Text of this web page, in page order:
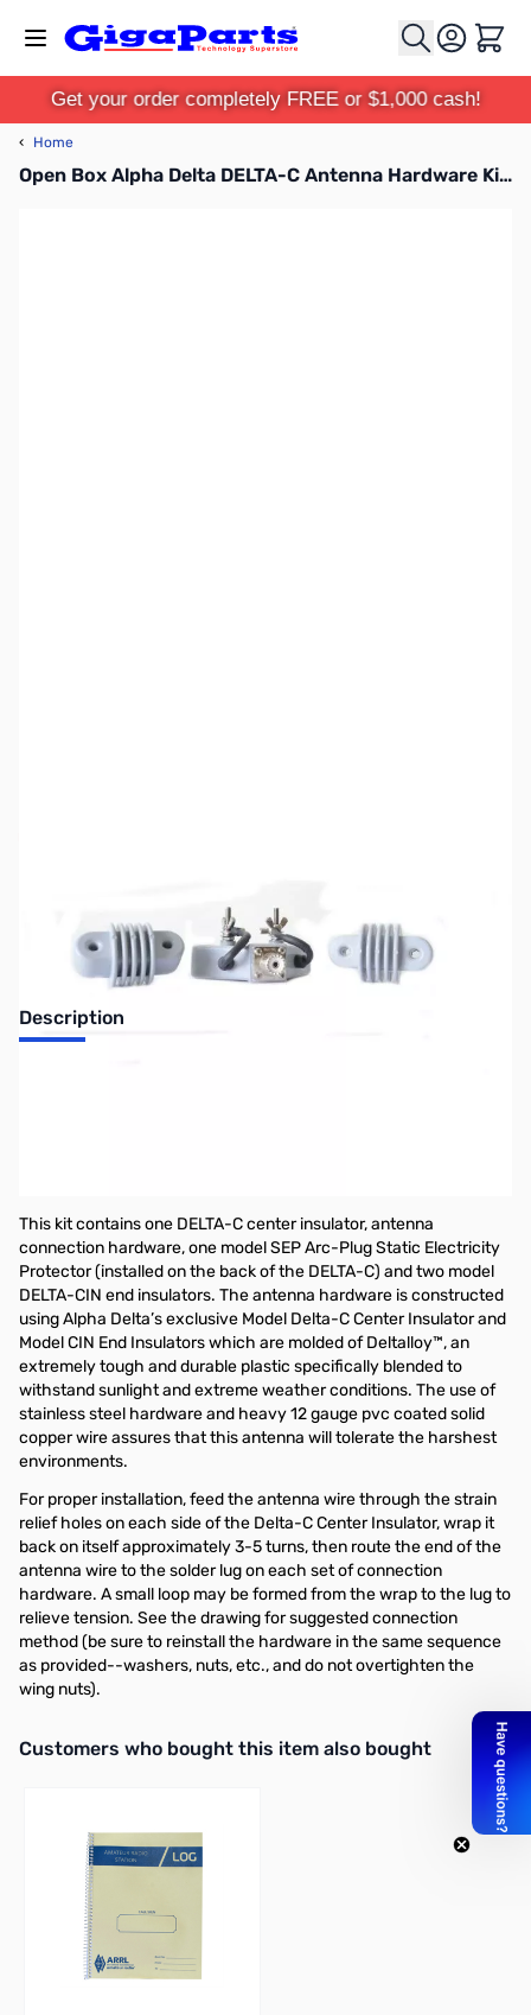
Cart
Get your order completely FREE or $1,000 cash!
‹ Home
Open Box Alpha Delta DELTA-C Antenna Hardware Kit SN165590
Description
This kit contains one DELTA-C center insulator, antenna
connection hardware, one model SEP Arc-Plug Static Electricity
Protector (installed on the back of the DELTA-C) and two model
DELTA-CIN end insulators. The antenna hardware is constructed
using Alpha Delta’s exclusive Model Delta-C Center Insulator and
Model CIN End Insulators which are molded of Deltalloy™, an
extremely tough and durable plastic specifically blended to
withstand sunlight and extreme weather conditions. The use of
stainless steel hardware and heavy 12 gauge pvc coated solid
copper wire assures that this antenna will tolerate the harshest
environments.
For proper installation, feed the antenna wire through the strain
relief holes on each side of the Delta-C Center Insulator, wrap it
back on itself approximately 3-5 turns, then route the end of the
antenna wire to the solder lug on each set of connection
hardware. A small loop may be formed from the wrap to the lug to
relieve tension. See the drawing for suggested connection
method (be sure to reinstall the hardware in the same sequence
as provided--washers, nuts, etc., and do not overtighten the
wing nuts).
Interactive carousel showing related products. Use navigation
Customers who bought this item also bought